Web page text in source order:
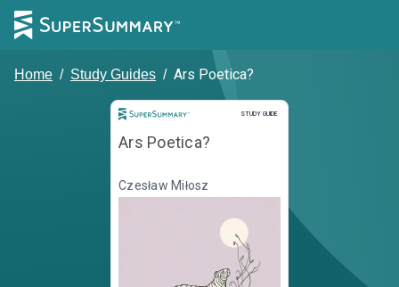
Home / Study Guides / Ars Poetica?
STUDY GUIDE
Study Guide
Ars Poetica?
Czesław Miłosz